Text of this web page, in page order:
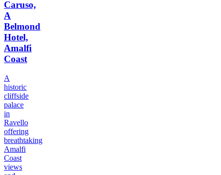
Caruso,
A
Belmond
Hotel,
Amalfi
Coast
A
historic
cliffside
palace
in
Ravello
offering
breathtaking
Amalfi
Coast
views